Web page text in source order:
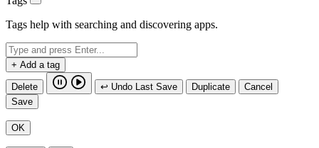
Tags help with searching and discovering apps.
+ Add a tag
Delete ↩ Undo Last Save Duplicate
Cancel
Save
OK